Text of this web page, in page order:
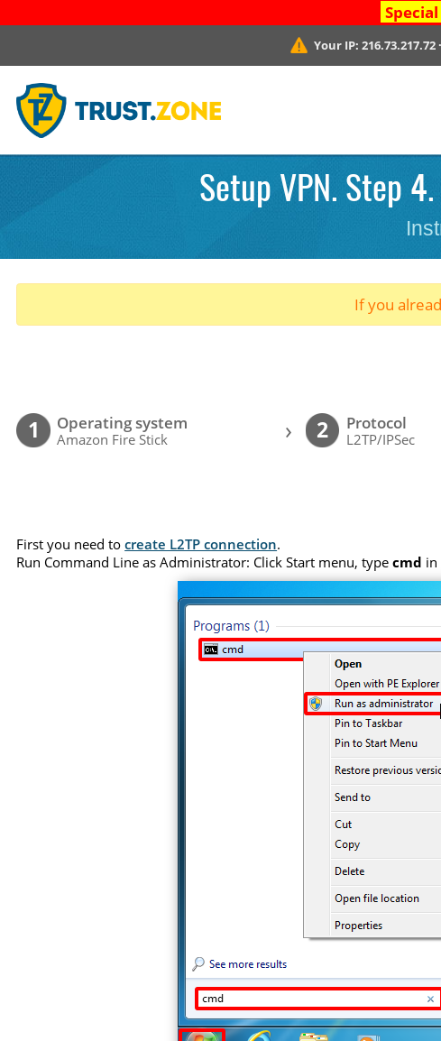
Your IP:216.73.217.72
Setup VPN. Step
If you
1 Operating system
Amazon Fire Stick › 2 Protocol
L2TP/IPSec
First you need tocreate L2TP connection.
Run Command Line as Administrator: Click Start menu, typecmd in